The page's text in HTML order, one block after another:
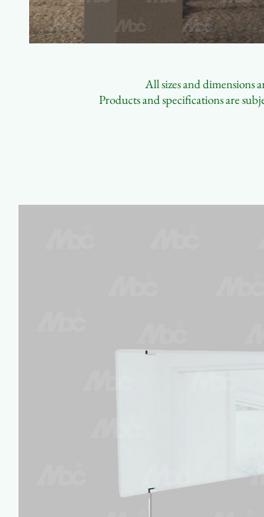
All sizes and dimensions
Products and specifications are